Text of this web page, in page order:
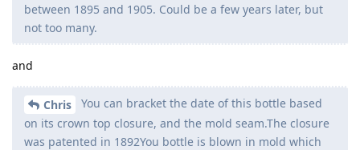
between 1895 and 1905. Could be a few years later, but
not too many.
and
Chris
You can bracket the date of this bottle based
on its crown top closure, and the mold seam.The closure
was patented in 1892You bottle is blown in mold which